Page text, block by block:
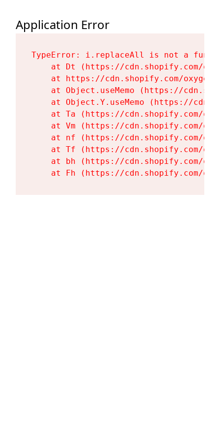
Application Error
TypeError: i.replaceAll is not a
at Dt (https://cdn.shopify.com/
at https://cdn.shopify.com/
at Object.useMemo (https://
at Object.Y.useMemo (https://
at Ta (https://cdn.shopify.com/
at Vm (https://cdn.shopify.com/
at nf (https://cdn.shopify.com/
at Tf (https://cdn.shopify.com/
at bh (https://cdn.shopify.com/
at Fh (https://cdn.shopify.com/